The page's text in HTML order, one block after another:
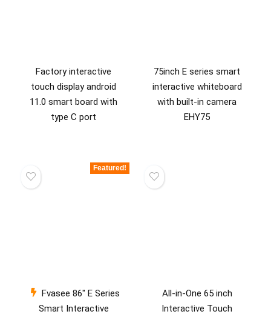
Factory interactive
touch display android
11.0 smart board with
type C port
75inch E series smart
interactive whiteboard
with built-in camera
EHY75
Featured!
Fvasee 86″ E Series
Smart Interactive
All-in-One 65 inch
Interactive Touch